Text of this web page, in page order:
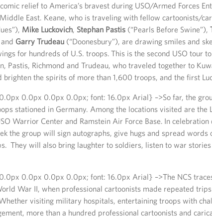
relief to America’s bravest during USO/Armed Forces
East. Keane, who is traveling with fellow cartoonists/
Mike Luckovich, Stephan Pastis (“Pearls Before Swine”),
Garry Trudeau (“Doonesbury”), are drawing smiles and
for hundreds of U.S. troops. This is the second USO tour
Pastis, Richmond and Trudeau, who traveled together to
the spirits of more than 1,600 troops, and the first
0.0px 0.0px 0.0px; font: 16.0px Arial} –>So far, the
stationed in Germany. Among the locations visited are the
Warrior Center and Ramstein Air Force Base. In celebration
the group will sign autographs, give hugs and spread words
They will also bring laughter to soldiers, listen to war
0.0px 0.0px 0.0px; font: 16.0px Arial} –>The NCS
War II, when professional cartoonists made repeated
visiting military hospitals, entertaining troops with
more than a hundred professional cartoonists and